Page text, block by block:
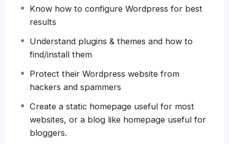
developing dynamic applications.
Knowing
systems, like WordPress, Facebook, Twitter or
even Google.
There is no limit to what you can do with this
knowledge.PHP is one of the most important
knowing it, will give youSUPER POWERSin the
web development world and job market place.
Why?
Know how to configure Wordpress for best
results
Understand plugins & themes and how to
find/install them
Protect their Wordpress website from
hackers and spammers
Create a static homepage useful for most
websites, or a blog like homepage useful for
bloggers.